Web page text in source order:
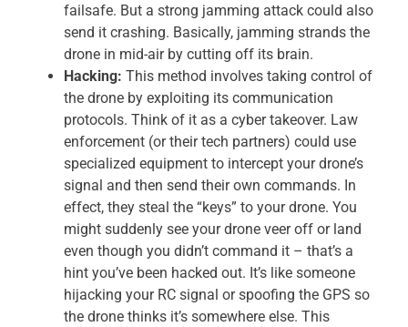
failsafe. But a strong jamming attack could also
send it crashing. Basically, jamming strands the
drone in mid-air by cutting off its brain.
Hacking: This method involves taking control of
the drone by exploiting its communication
protocols. Think of it as a cyber takeover. Law
enforcement (or their tech partners) could use
specialized equipment to intercept your drone’s
signal and then send their own commands. In
effect, they steal the “keys” to your drone. You
might suddenly see your drone veer off or land
even though you didn’t command it – that’s a
hint you’ve been hacked out. It’s like someone
hijacking your RC signal or spoofing the GPS so
the drone thinks it’s somewhere else. This